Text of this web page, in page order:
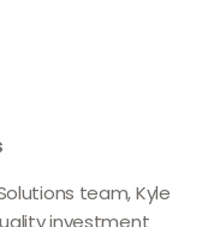
team, Kyle
investment